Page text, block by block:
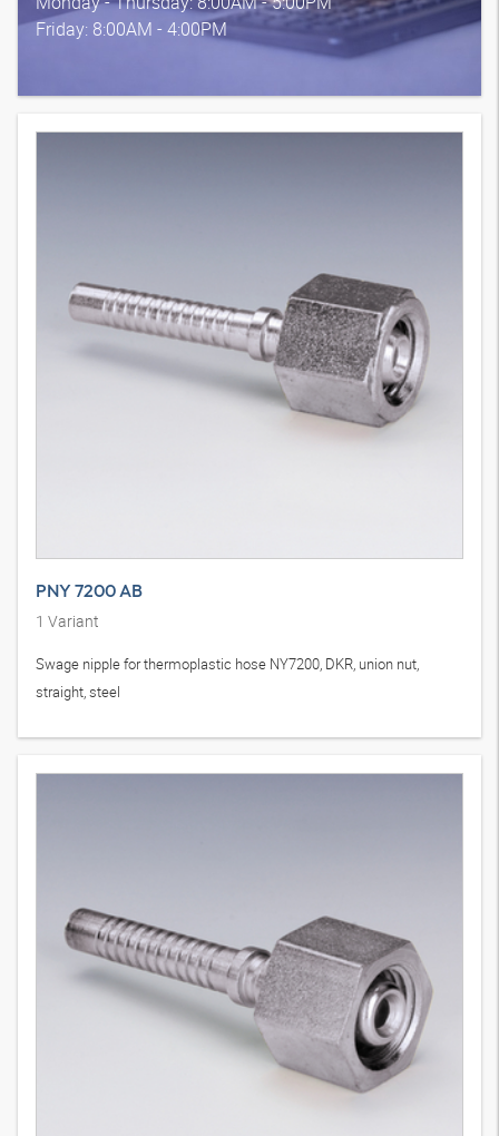
Friday: 8:00AM - 4:00PM
PNY 7200 AB
1 Variant
Swage nipple for thermoplastic hose NY7200, DKR, union nut,
straight, steel